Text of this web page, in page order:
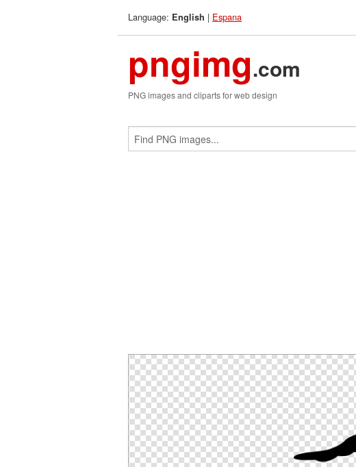
Language: English | Espana
pngimg.com
PNG images and cliparts for web design